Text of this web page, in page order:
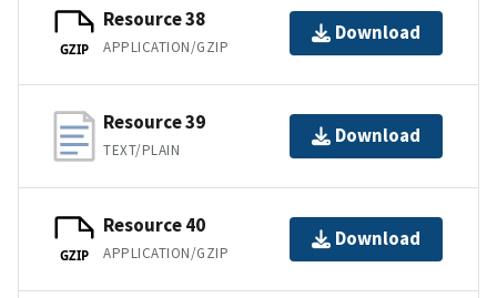
GZIP
Resource 38
APPLICATION/GZIP
Download
Resource 39
TEXT/PLAIN
Download
GZIP
Resource 40
APPLICATION/GZIP
Download